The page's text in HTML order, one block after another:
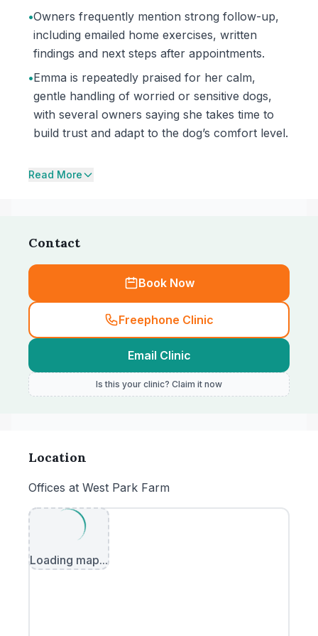
•Owners frequently mention strong follow-up,
including emailed home exercises, written
findings and next steps after appointments.
•Emma is repeatedly praised for her calm,
gentle handling of worried or sensitive dogs,
with several owners saying she takes time to
build trust and adapt to the dog’s comfort level.
Read More
Contact
Book Now
Freephone Clinic
Email Clinic
Is this your clinic? Claim it now
Location
Offices at West Park Farm
Loading map...